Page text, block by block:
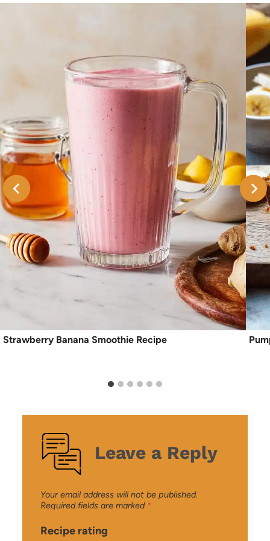
Strawberry Banana Smoothie Recipe
Leave a Reply
Your email address will not be published.
Required fields are marked *
Recipe rating